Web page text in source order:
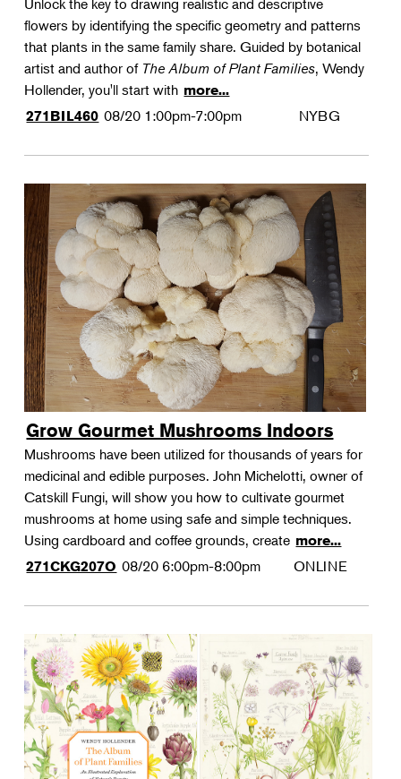
Unlock the key to drawing realistic and descriptive
flowers by identifying the specific geometry and patterns
that plants in the same family share. Guided by botanical
artist and author of The Album of Plant Families, Wendy
Hollender, you'll start with more...
271BIL460 08/20 1:00pm-7:00pm NYBG
Grow Gourmet Mushrooms Indoors
Mushrooms have been utilized for thousands of years for
medicinal and edible purposes. John Michelotti, owner of
Catskill Fungi, will show you how to cultivate gourmet
mushrooms at home using safe and simple techniques.
Using cardboard and coffee grounds, create more...
271CKG207O 08/20 6:00pm-8:00pm ONLINE